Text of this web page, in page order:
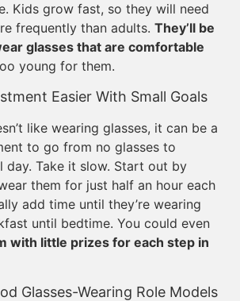
Kids grow fast, so they will need
frequently than adults. They’ll be
glasses that are comfortable
young for them.
Easier With Small Goals
like wearing glasses, it can be a
to go from no glasses to
day. Take it slow. Start out by
them for just half an hour each
add time until they’re wearing
until bedtime. You could even
with little prizes for each step in
Glasses-Wearing Role Models